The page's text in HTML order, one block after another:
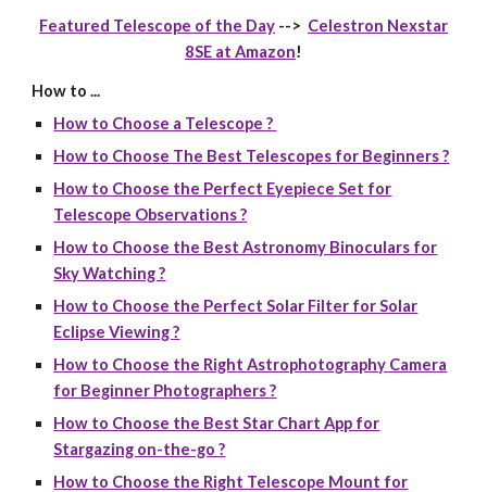
Featured Telescope of the Day --> Celestron Nexstar
8SE at Amazon!
How to ...
How to Choose a Telescope ?
How to Choose The Best Telescopes for Beginners ?
How to Choose the Perfect Eyepiece Set for
Telescope Observations ?
How to Choose the Best Astronomy Binoculars for
Sky Watching ?
How to Choose the Perfect Solar Filter for Solar
Eclipse Viewing ?
How to Choose the Right Astrophotography Camera
for Beginner Photographers ?
How to Choose the Best Star Chart App for
Stargazing on-the-go ?
How to Choose the Right Telescope Mount for